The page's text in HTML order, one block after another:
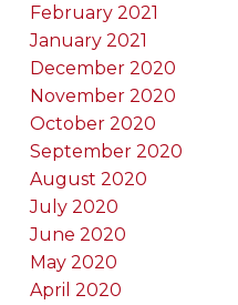
February 2021
January 2021
December 2020
November 2020
October 2020
September 2020
August 2020
July 2020
June 2020
May 2020
April 2020